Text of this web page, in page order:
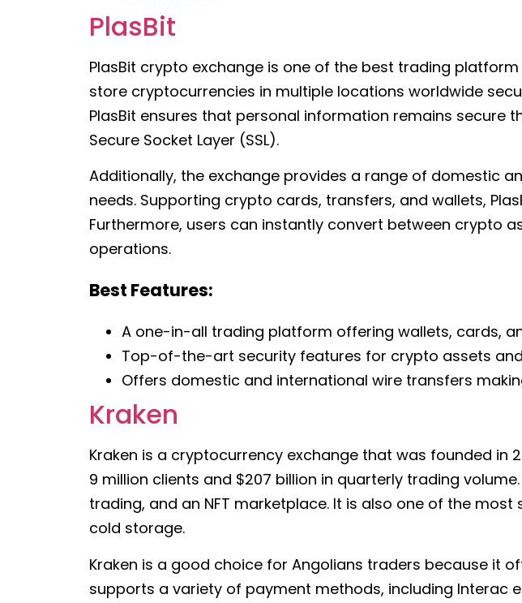
PlasBit
PlasBit crypto exchange is one of the best trading platform
store cryptocurrencies in multiple locations worldwide
PlasBit ensures that personal information remains
Secure Socket Layer (SSL).
Additionally, the exchange provides a range of domestic
needs. Supporting crypto cards, transfers, and wallets,
Furthermore, users can instantly convert between crypto
operations.
Best Features:
A one-in-all trading platform offering wallets, cards,
Top-of-the-art security features for crypto assets
Offers domestic and international wire transfers
Kraken
Kraken is a cryptocurrency exchange that was founded in
9 million clients and $207 billion in quarterly trading
trading, and an NFT marketplace. It is also one of the
cold storage.
Kraken is a good choice for Angolians traders because it
supports a variety of payment methods, including Interac